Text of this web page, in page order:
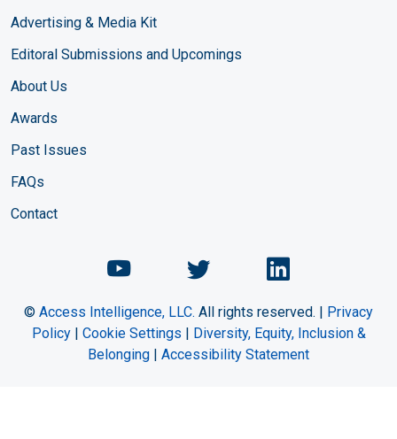
Advertising & Media Kit
Editoral Submissions and Upcomings
About Us
Awards
Past Issues
FAQs
Contact
Chemical Engineering
ChemicalChemical
© Access Intelligence, LLC. All rights reserved. | Privacy
Policy| Cookie Settings | Diversity, Equity, Inclusion &
Belonging | Accessibility Statement